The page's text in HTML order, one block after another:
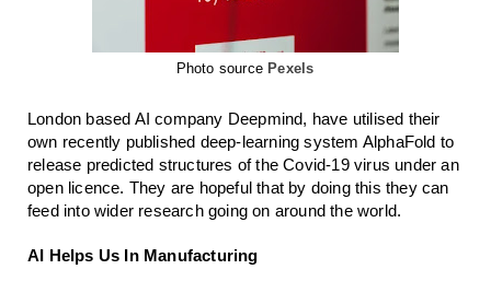
Photo source Pexels
London based AI company Deepmind, have utilised their
own recently published deep-learning system AlphaFold to
release predicted structures of the Covid-19 virus under an
open licence. They are hopeful that by doing this they can
feed into wider research going on around the world.
AI Helps Us In Manufacturing